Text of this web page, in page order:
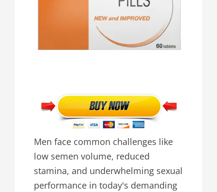
Men face common challenges like
low semen volume, reduced
stamina, and underwhelming sexual
performance in today's demanding